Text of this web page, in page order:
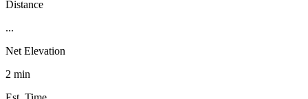
Distance
...
Net Elevation
2 min